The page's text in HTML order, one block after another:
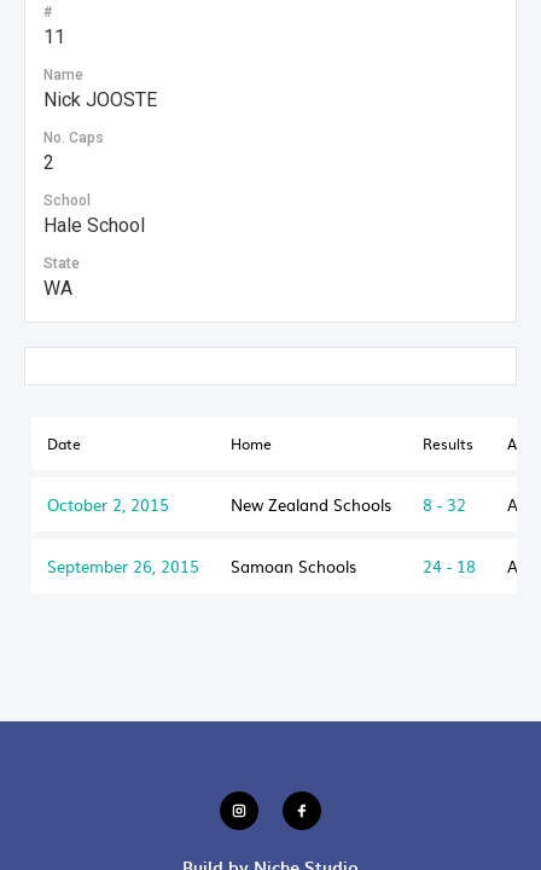
#
11
Name
Nick JOOSTE
No. Caps
2
School
Hale School
State
WA
Date Home Results
October 2, 2015 New Zealand Schools 8 - 32
September 26, 2015 Samoan Schools 24 - 18